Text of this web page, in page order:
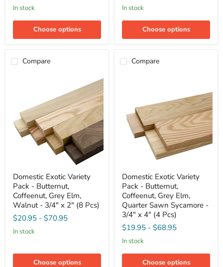
Quarter
Sycamore
3/4"
2"
(8
in stock
Choose options
Quarter
Sycamore
3/4"
2"
(8
in stock
Choose options
Compare
Exotic
Variety
Pack
-
Butternut,
Coffeenut,
Grey
Elm,
Domestic Exotic Variety
Pack - Butternut,
Coffeenut, Grey Elm,
Walnut - 3/4" x 2" (8 Pcs)
$20.95 - $70.95
in stock
Choose options
Compare
Exotic
Variety
Pack
Butternut,
Coffeenut,
Grey
Quarter
Sycamore
Domestic Exotic Variety
Pack - Butternut,
Coffeenut, Grey Elm,
Quarter Sawn Sycamore -
3/4" x 4" (4 Pcs)
$19.95 - $68.95
in stock
Choose options